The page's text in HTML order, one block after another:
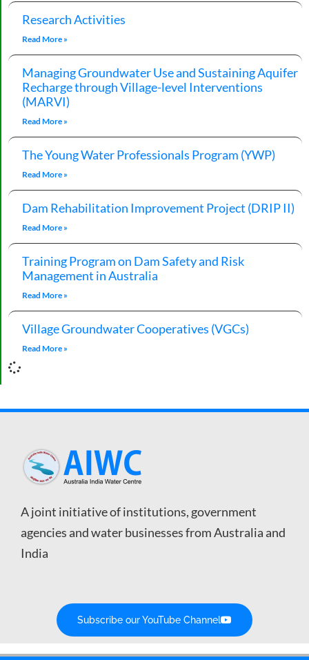
Research Activities
Read More »
Managing Groundwater Use and Sustaining Aquifer
Recharge through Village-level Interventions
(MARVI)
Read More »
The Young Water Professionals Program (YWP)
Read More »
Dam Rehabilitation Improvement Project (DRIP II)
Read More »
Training Program on Dam Safety and Risk
Management in Australia
Read More »
Village Groundwater Cooperatives (VGCs)
Read More »
A joint initiative of institutions, government
agencies and water businesses from Australia and
India
Subscribe our YouTube Channel